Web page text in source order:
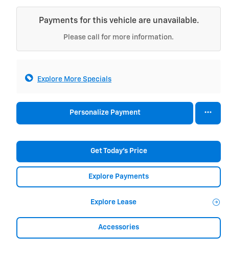
Payments for this vehicle are unavailable.
Please call for more information.
Explore More Specials
Personalize Payment
Get Today's Price
Explore Payments
Explore Lease
Accessories